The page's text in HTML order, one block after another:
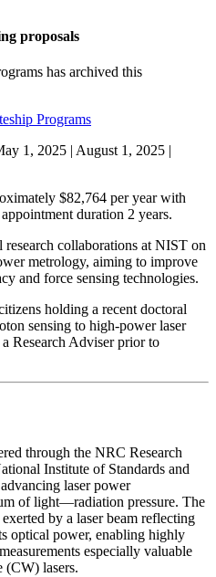
proposals
has archived this
Programs
1, 2025 | August 1, 2025 |
$82,764 per year with
duration 2 years.
research collaborations at NIST on
metrology, aiming to improve
and force sensing technologies.
holding a recent doctoral
sensing to high-power laser
Research Adviser prior to
through the NRC Research
Institute of Standards and
laser power
of light—radiation pressure. The
by a laser beam reflecting
optical power, enabling highly
especially valuable
(CW) lasers.